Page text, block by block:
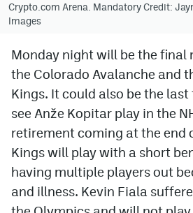
Twitter
Bluesky
YouTube
MileHighSports.com
DenverStiffs.com
ColoradoPreps.com
Crypto.com Arena. Mandatory Credit:
Images
Monday night will be the final
the Colorado Avalanche and
Kings. It could also be the
see Anže Kopitar play in the
retirement coming at the end
Kings will play with a short
having multiple players out
and illness. Kevin Fiala